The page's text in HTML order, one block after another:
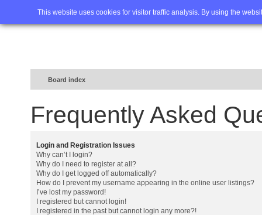
This website uses cookies for visitor traffic analysis. By using the
Home FAQ Advanced
Board index
Frequently Asked
Login and Registration Issues
Why can’t I login?
Why do I need to register at all?
Why do I get logged off automatically?
How do I prevent my username appearing in the online user listings?
I’ve lost my password!
I registered but cannot login!
I registered in the past but cannot login any more?!